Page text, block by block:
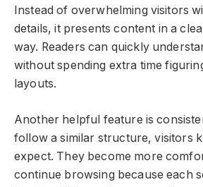
Instead of overwhelming visitors
details, it presents content in a
way. Readers can quickly
without spending extra time
layouts.
Another helpful feature is
follow a similar structure, visitors
expect. They become more
continue browsing because each